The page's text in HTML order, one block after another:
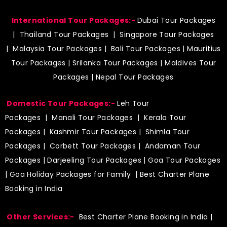
International Tour Packages:- Dubai Tour Packages
| Thailand Tour Packages |Singapore Tour Packages
|Malaysia Tour Packages | Bali Tour Packages |Mauritius
Tour Packages |Srilanka Tour Packages |Maldives Tour
Packages | Nepal Tour Packages
Domestic Tour Packages:- Leh Tour
Packages |Manali Tour Packages |Kerala Tour
Packages | Kashmir Tour Packages | Shimla Tour
Packages | Corbett Tour Packages | Andaman Tour
Packages |Darjeeling Tour Packages |Goa Tour Packages
| Goa Holiday Packages for Family | Best Charter Plane
Booking in India
Other Services:- Best Charter Plane Booking in India |